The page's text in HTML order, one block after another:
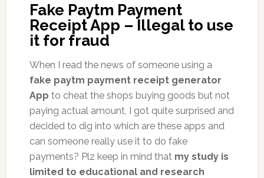
Fake Paytm Payment
Receipt App – Illegal to use
it for fraud
When I read the news of someone using a
fake paytm payment receipt generator
App to cheat the shops buying goods but not
paying actual amount, I got quite surprised and
decided to dig into which are these apps and
can someone really use it to do fake
payments? Plz keep in mind that my study is
limited to educational and research